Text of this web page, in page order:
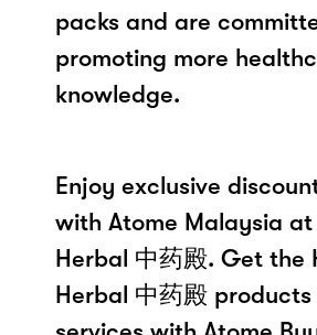
packs and are
promoting more
knowledge.
Enjoy exclusive
with Atome Malaysia
Herbal 中药殿. Get the
Herbal 中药殿